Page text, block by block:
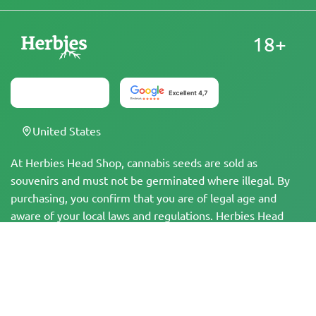
At Herbies Head Shop, cannabis seeds are sold as
souvenirs and must not be germinated where illegal. By
purchasing, you confirm that you are of legal age and
aware of your local laws and regulations. Herbies Head
18+
United States